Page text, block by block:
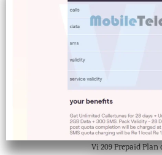
Vi 209 Prepaid Plan